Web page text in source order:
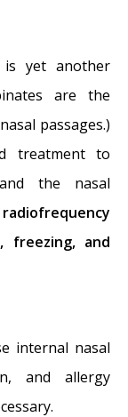
is yet another
are the
passages.)
treatment to
the nasal
freezing, and
internal nasal
and allergy